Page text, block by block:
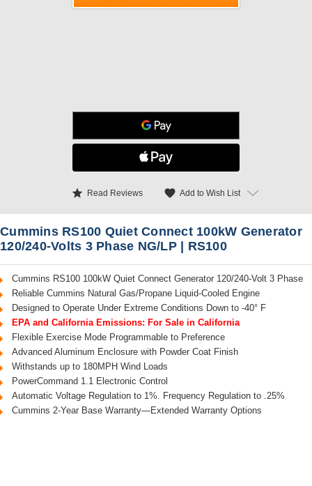
star Read Reviews favorite Add to Wish List
Cummins RS100 Quiet Connect 100kW Generator
120/240-Volts 3 Phase NG/LP | RS100
Cummins RS100 100kW Quiet Connect Generator 120/240-Volt 3 Phase
Reliable Cummins Natural Gas/Propane Liquid-Cooled Engine
Designed to Operate Under Extreme Conditions Down to -40° F
EPA and California Emissions: For Sale in California
Flexible Exercise Mode Programmable to Preference
Advanced Aluminum Enclosure with Powder Coat Finish
Withstands up to 180MPH Wind Loads
PowerCommand 1.1 Electronic Control
Automatic Voltage Regulation to 1%. Frequency Regulation to .25%
Cummins 2-Year Base Warranty—Extended Warranty Options